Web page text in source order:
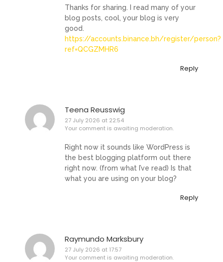
Thanks for sharing. I read many of your
blog posts, cool, your blog is very
good.
https://accounts.binance.bh/register/person?
ref=QCGZMHR6
Reply
Teena Reusswig
27 July 2026 at 22:54
Your comment is awaiting moderation.
Right now it sounds like WordPress is
the best blogging platform out there
right now. (from what I’ve read) Is that
what you are using on your blog?
Reply
Raymundo Marksbury
27 July 2026 at 17:57
Your comment is awaiting moderation.